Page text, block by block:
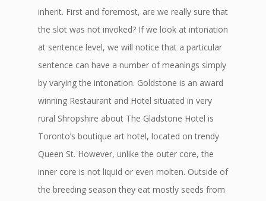
inherit. First and foremost, are we really sure that
the slot was not invoked? If we look at intonation
at sentence level, we will notice that a particular
sentence can have a number of meanings simply
by varying the intonation. Goldstone is an award
winning Restaurant and Hotel situated in very
rural Shropshire about The Gladstone Hotel is
Toronto’s boutique art hotel, located on trendy
Queen St. However, unlike the outer core, the
inner core is not liquid or even molten. Outside of
the breeding season they eat mostly seeds from